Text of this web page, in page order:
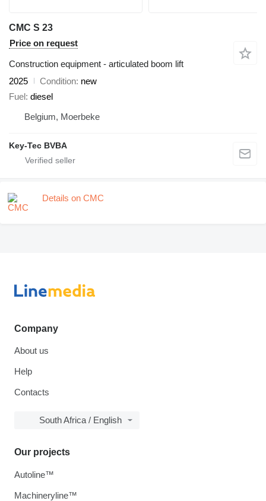
CMC S 23
Price on request
Construction equipment - articulated boom lift
2025
Condition new
Fuel
diesel
Belgium, Moerbeke
Key-Tec BVBA
Details on CMC
Company
About us
Help
Contacts
South Africa / English
Our projects
Autoline™
Machineryline™